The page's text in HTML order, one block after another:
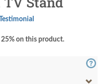
25% on this product.